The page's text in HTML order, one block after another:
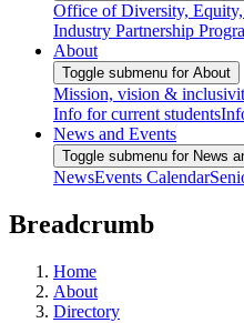
Office of Diversity,
Industry Partnership
About
Toggle submenu for About
Mission, vision &
Info for current students
News and Events
Toggle submenu for News
NewsEvents Calendar
Breadcrumb
Home
About
Directory